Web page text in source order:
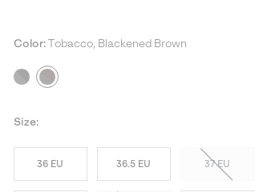
Color: Tobacco, Blackened Brown
Size:
36 EU 36.5 EU 37 EU